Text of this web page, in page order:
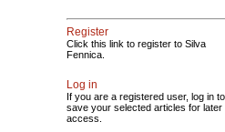
Register
Click this link to register to Silva
Fennica.
Log in
If you are a registered user, log in to
save your selected articles for later
access.